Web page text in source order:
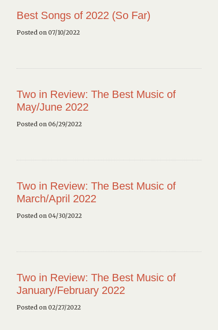
Best Songs of 2022 (So Far)
Posted on 07/10/2022
Two in Review: The Best Music of
May/June 2022
Posted on 06/29/2022
Two in Review: The Best Music of
March/April 2022
Posted on 04/30/2022
Two in Review: The Best Music of
January/February 2022
Posted on 02/27/2022